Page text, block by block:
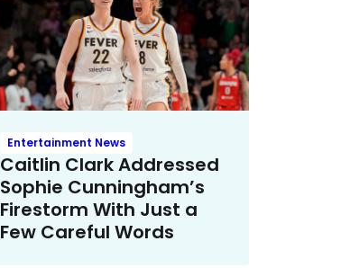
Entertainment News
Caitlin Clark Addressed
Sophie Cunningham’s
Firestorm With Just a
Few Careful Words